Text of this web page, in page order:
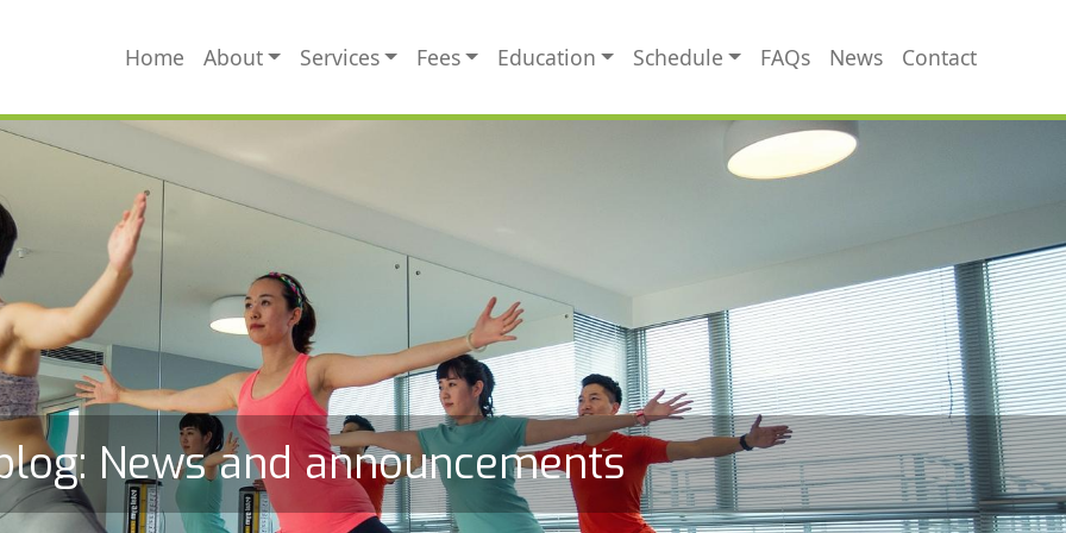
MAIN NAVIGATION
Home About Services Fees Education Schedule FAQs News Contact
News and announcements